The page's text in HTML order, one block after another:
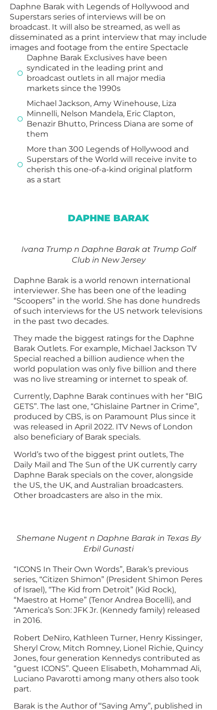
Daphne Barak with Legends of Hollywood and
Superstars series of interviews will be on
broadcast. It will also be streamed, as well as
disseminated as a print interview that may include
images and footage from the entire Spectacle
Daphne Barak Exclusives have been
syndicated in the leading print and
broadcast outlets in all major media
markets since the 1990s
Michael Jackson, Amy Winehouse, Liza
Minnelli, Nelson Mandela, Eric Clapton,
Benazir Bhutto, Princess Diana are some of
them
More than 300 Legends of Hollywood and
Superstars of the World will receive invite to
cherish this one-of-a-kind original platform
as a start
DAPHNE BARAK
Daphne Barak is a world renown international
interviewer. She has been one of the leading
“Scoopers” in the world. She has done hundreds
of such interviews for the US network televisions
in the past two decades.
They made the biggest ratings for the Daphne
Barak Outlets. For example, Michael Jackson TV
Special reached a billion audience when the
world population was only five billion and there
was no live streaming or internet to speak of.
Currently, Daphne Barak continues with her “BIG
GETS”. The last one, “Ghislaine Partner in Crime”,
produced by CBS, is on Paramount Plus since it
was released in April 2022. ITV News of London
also beneficiary of Barak specials.
World’s two of the biggest print outlets, The
Daily Mail and The Sun of the UK currently carry
Daphne Barak specials on the cover, alongside
the US, the UK, and Australian broadcasters.
Other broadcasters are also in the mix.
Ivana Trump n Daphne Barak at Trump Golf
Club in New Jersey
Shemane Nugent n Daphne Barak in Texas By
Erbil Gunasti
“ICONS In Their Own Words”, Barak’s previous
series, “Citizen Shimon” (President Shimon Peres
of Israel), “The Kid from Detroit” (Kid Rock),
“Maestro at Home” (Tenor Andrea Bocelli), and
“America’s Son: JFK Jr. (Kennedy family) released
in 2016.
Robert DeNiro, Kathleen Turner, Henry Kissinger,
Sheryl Crow, Mitch Romney, Lionel Richie, Quincy
Jones, four generation Kennedys contributed as
“guest ICONS”. Queen Elisabeth, Mohammad Ali,
Luciano Pavarotti among many others also took
part.
Barak is the Author of “Saving Amy”, published in